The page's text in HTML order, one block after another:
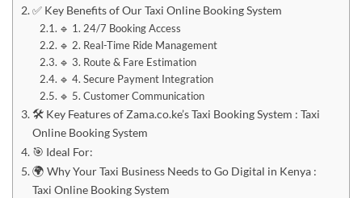
✅ Key Benefits of Our Taxi Online Booking System
🔹 1. 24/7 Booking Access
🔹 2. Real-Time Ride Management
🔹 3. Route & Fare Estimation
🔹 4. Secure Payment Integration
🔹 5. Customer Communication
🛠️ Key Features of Zama.co.ke’s Taxi Booking System : Taxi
Online Booking System
🎯 Ideal For:
🌍 Why Your Taxi Business Needs to Go Digital in Kenya :
Taxi Online Booking System